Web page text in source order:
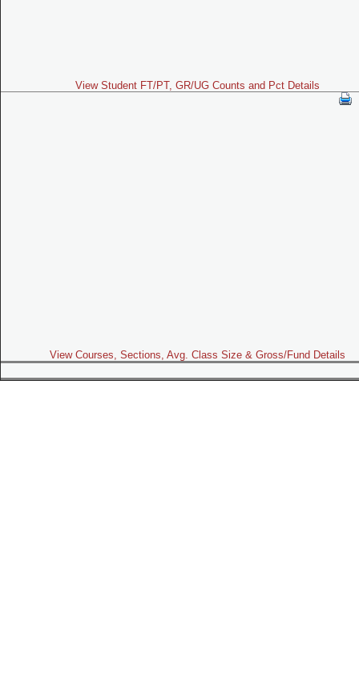
View Student FT/PT, GR/UG Counts and Pct Details
View Courses, Sections, Avg. Class Size & Gross/Fund Details